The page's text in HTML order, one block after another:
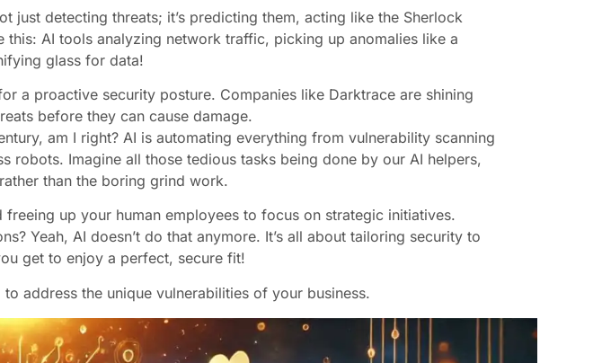
just detecting threats; it’s predicting them, acting like the Sherlock
AI tools analyzing network traffic, picking up anomalies like a
glass for data!
a proactive security posture. Companies like Darktrace are shining
before they can cause damage.
am I right? AI is automating everything from vulnerability scanning
robots. Imagine all those tedious tasks being done by our AI helpers,
than the boring grind work.
up your human employees to focus on strategic initiatives.
Yeah, AI doesn’t do that anymore. It’s all about tailoring security to
get to enjoy a perfect, secure fit!
address the unique vulnerabilities of your business.